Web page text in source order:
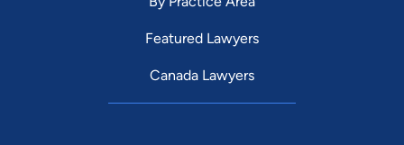
Featured Lawyers
Canada Lawyers